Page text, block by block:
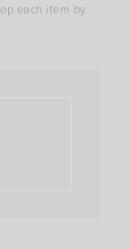
each item by